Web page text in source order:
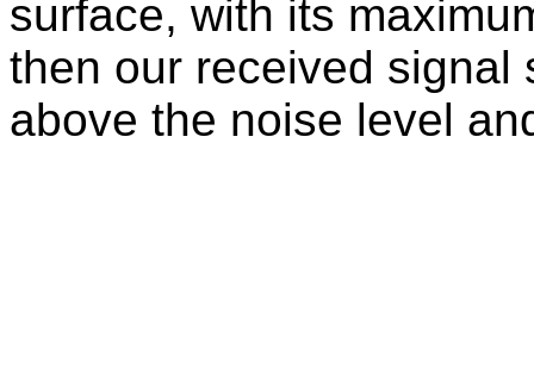
surface, with its
then our received signal
above the noise level